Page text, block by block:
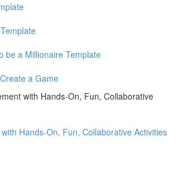
be a Millionaire Template
a Game
with Hands-On, Fun, Collaborative
Hands-On, Fun, Collaborative Activities